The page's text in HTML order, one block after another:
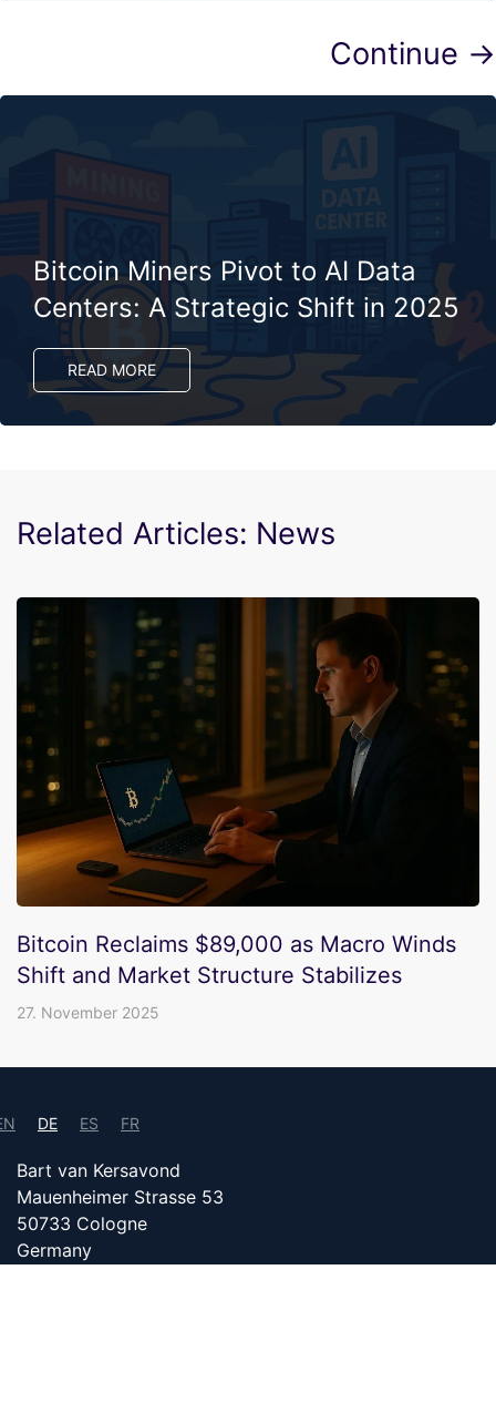
Continue →
Bitcoin Miners Pivot to AI Data
Centers: A Strategic Shift in 2025
READ MORE
Related Articles: News
Bitcoin Reclaims $89,000 as Macro Winds
Shift and Market Structure Stabilizes
27. November 2025
DE ES FR
Bart van Kersavond
Mauenheimer Strasse 53
50733 Cologne
Germany